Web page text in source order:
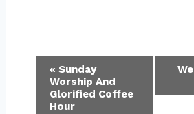
Event
Navigation
« Sunday
Worship And
Glorified Coffee
Hour